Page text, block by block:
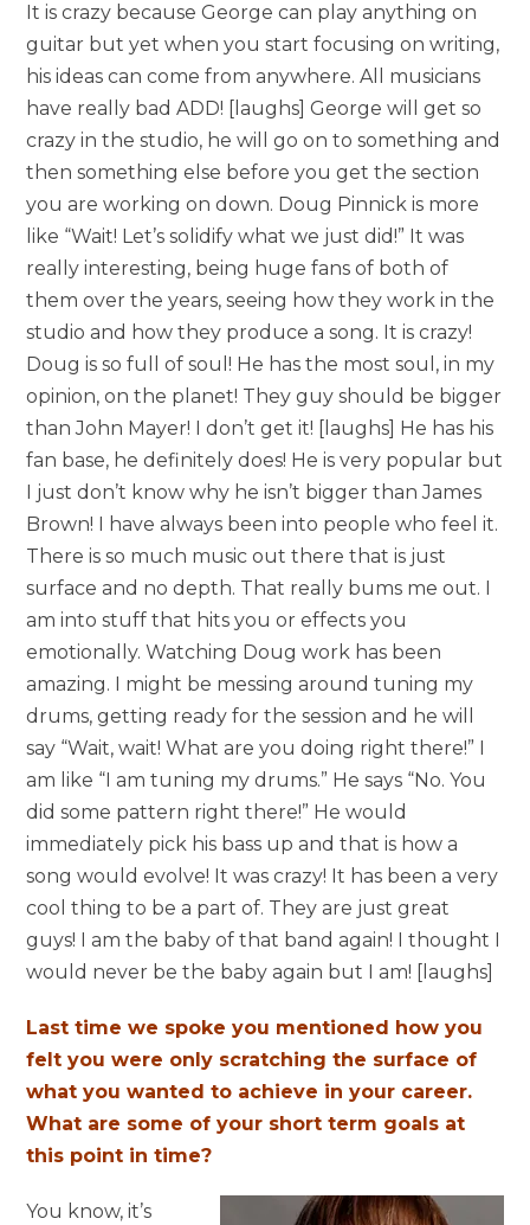
It is crazy because George can play anything on
guitar but yet when you start focusing on writing,
his ideas can come from anywhere. All musicians
have really bad ADD! [laughs] George will get so
crazy in the studio, he will go on to something and
then something else before you get the section
you are working on down. Doug Pinnick is more
like “Wait! Let’s solidify what we just did!” It was
really interesting, being huge fans of both of
them over the years, seeing how they work in the
studio and how they produce a song. It is crazy!
Doug is so full of soul! He has the most soul, in my
opinion, on the planet! They guy should be bigger
than John Mayer! I don’t get it! [laughs] He has his
fan base, he definitely does! He is very popular but
I just don’t know why he isn’t bigger than James
Brown! I have always been into people who feel it.
There is so much music out there that is just
surface and no depth. That really bums me out. I
am into stuff that hits you or effects you
emotionally. Watching Doug work has been
amazing. I might be messing around tuning my
drums, getting ready for the session and he will
say “Wait, wait! What are you doing right there!” I
am like “I am tuning my drums.” He says “No. You
did some pattern right there!” He would
immediately pick his bass up and that is how a
song would evolve! It was crazy! It has been a very
cool thing to be a part of. They are just great
guys! I am the baby of that band again! I thought I
would never be the baby again but I am! [laughs]
Last time we spoke you mentioned how you
felt you were only scratching the surface of
what you wanted to achieve in your career.
What are some of your short term goals at
this point in time?
You know, it’s